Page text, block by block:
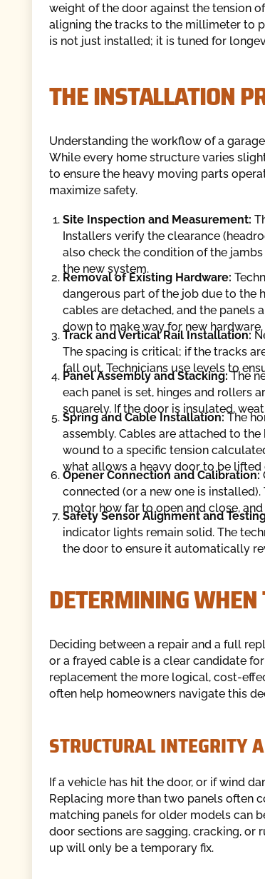
weight of the door against the tension
aligning the tracks to the millimeter to
is not just installed; it is tuned for
THE INSTALLATION
Understanding the workflow of a
While every home structure varies
to ensure the heavy moving parts
maximize safety.
Site Inspection and Measurement:
Installers verify the clearance
also check the condition of the
the new system.
Removal of Existing Hardware:
dangerous part of the job due to the
cables are detached, and the panels
down to make way for new hardware.
Track and Vertical Rail Installation:
The spacing is critical; if the tracks
fall out. Technicians use levels to
Panel Assembly and Stacking:The
each panel is set, hinges and rollers
squarely. If the door is insulated,
Spring and Cable Installation:The
assembly. Cables are attached to
wound to a specific tension
what allows a heavy door to be lifted
Opener Connection and Calibration:
connected (or a new one is
motor how far to open and close,
Safety Sensor Alignment and
indicator lights remain solid. The
the door to ensure it automatically
DETERMINING WHEN
Deciding between a repair and a full
or a frayed cable is a clear candidate
replacement the more logical, cost-
often help homeowners navigate this
STRUCTURAL INTEGRITY
If a vehicle has hit the door, or if wind
Replacing more than two panels often
matching panels for older models can
door sections are sagging, cracking,
up will only be a temporary fix.